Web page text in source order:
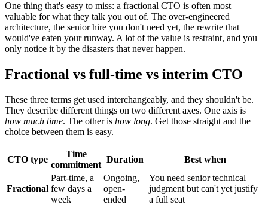
One thing that's easy to miss: a fractional CTO is often most
valuable for what they talk you out of. The over-engineered
architecture, the senior hire you don't need yet, the rewrite that
would've eaten your runway. A lot of the value is restraint, and you
only notice it by the disasters that never happen.
Fractional vs full-time vs interim CTO
These three terms get used interchangeably, and they shouldn't be.
They describe different things on two different axes. One axis is
how much time. The other is how long. Get those straight and the
choice between them is easy.
CTO type
Time
commitment
Duration Best when
Fractional
Part-time, a
few days a
week
Ongoing,
open-
ended
You need senior technical
judgment but can't yet justify
a full seat